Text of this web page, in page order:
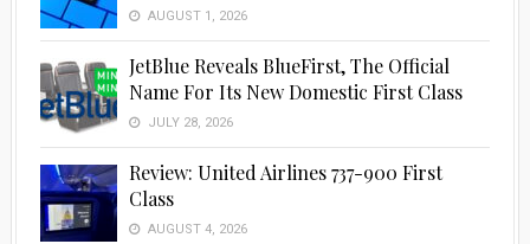
AUGUST 1, 2026
JetBlue Reveals BlueFirst, The Official
Name For Its New Domestic First Class
JULY 28, 2026
Review: United Airlines 737-900 First
Class
AUGUST 4, 2026